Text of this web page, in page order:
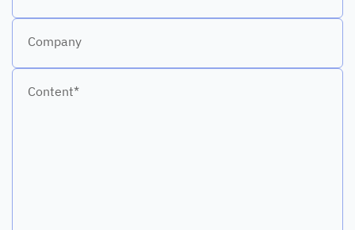
Company
Content*